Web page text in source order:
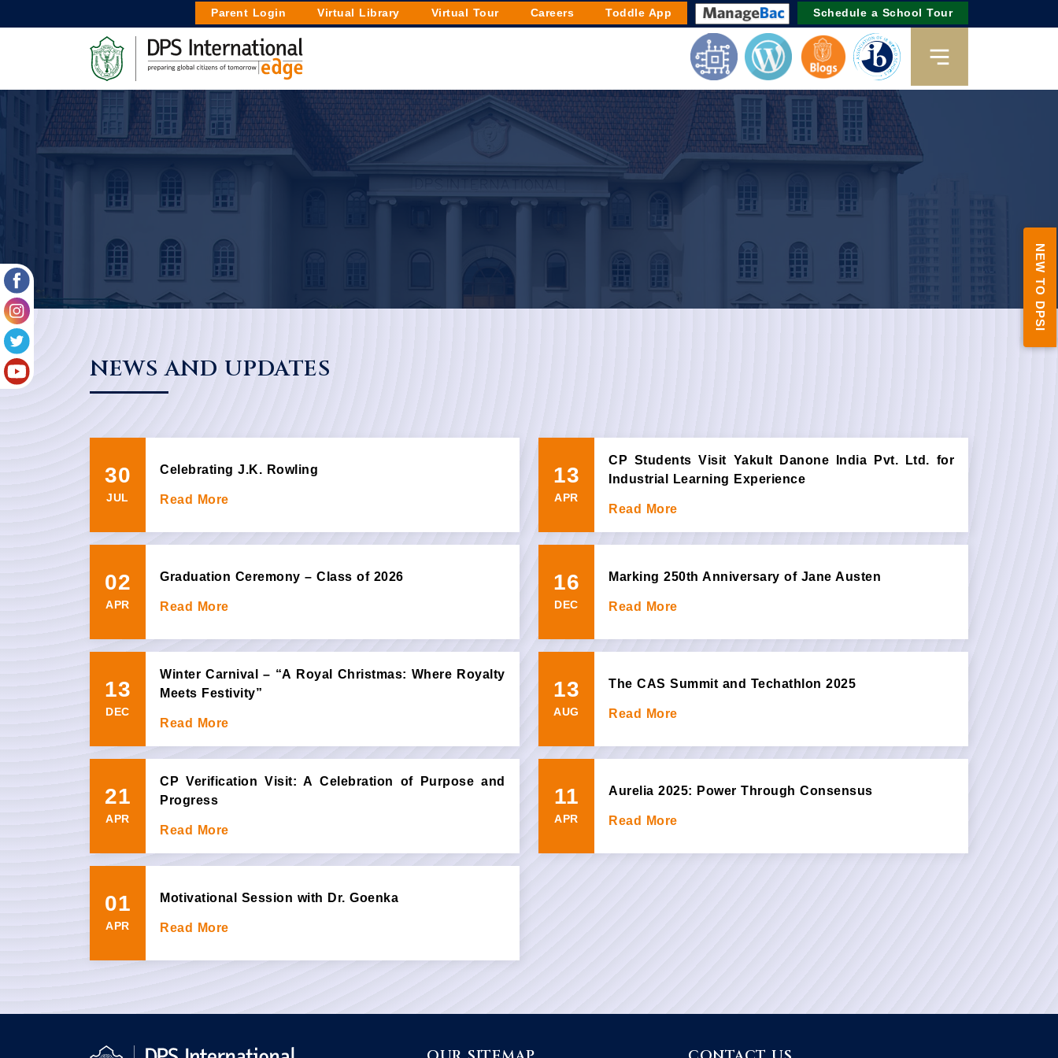
Parent Login Virtual Library Virtual Tour Careers Toddle App Schedule a School Tour
NEW TO DPSI
NEWS AND UPDATES
30
JUL
Celebrating J.K. Rowling
Read More
13
APR
CP Students Visit Yakult Danone India Pvt. Ltd. for
Industrial Learning Experience
Read More
02
APR
Graduation Ceremony – Class of 2026
Read More
16
DEC
Marking 250th Anniversary of Jane Austen
Read More
13
DEC
Winter Carnival – “A Royal Christmas: Where Royalty
Meets Festivity”
Read More
13
AUG
The CAS Summit and Techathlon 2025
Read More
21
APR
CP Verification Visit: A Celebration of Purpose and
Progress
Read More
11
APR
Aurelia 2025: Power Through Consensus
Read More
01
APR
Motivational Session with Dr. Goenka
Read More